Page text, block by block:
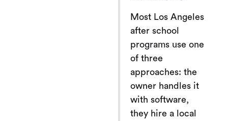
Most Los Angeles
after school
programs use one
of three
approaches: the
owner handles it
with software,
they hire a local